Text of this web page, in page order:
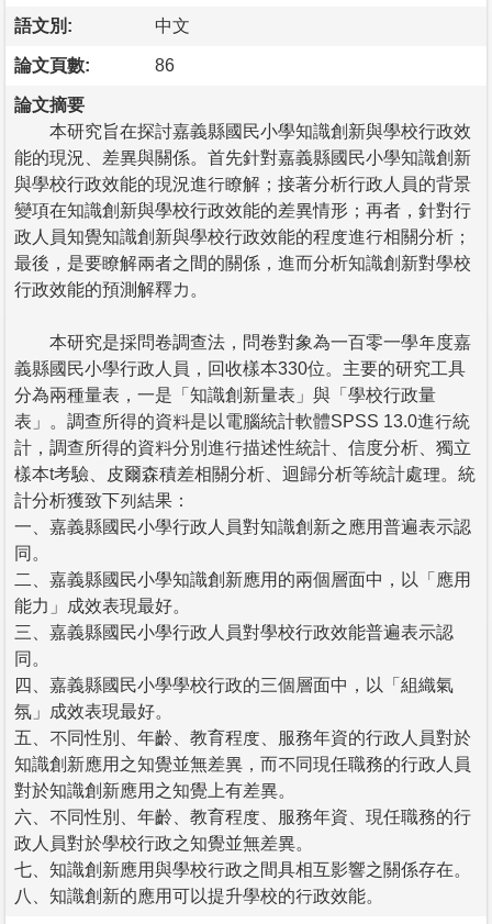
語文別: 中文
論文頁數: 86
論文摘要
本研究旨在探討嘉義縣國民小學知識創新與學校行政效
能的現況、差異與關係。首先針對嘉義縣國民小學知識創新
與學校行政效能的現況進行瞭解；接著分析行政人員的背景
變項在知識創新與學校行政效能的差異情形；再者，針對行
政人員知覺知識創新與學校行政效能的程度進行相關分析；
最後，是要瞭解兩者之間的關係，進而分析知識創新對學校
行政效能的預測解釋力。
本研究是採問卷調查法，問卷對象為一百零一學年度嘉
義縣國民小學行政人員，回收樣本330位。主要的研究工具
分為兩種量表，一是「知識創新量表」與「學校行政量
表」。調查所得的資料是以電腦統計軟體SPSS 13.0進行統
計，調查所得的資料分別進行描述性統計、信度分析、獨立
樣本t考驗、皮爾森積差相關分析、迴歸分析等統計處理。統
計分析獲致下列結果：
一、嘉義縣國民小學行政人員對知識創新之應用普遍表示認
同。
二、嘉義縣國民小學知識創新應用的兩個層面中，以「應用
能力」成效表現最好。
三、嘉義縣國民小學行政人員對學校行政效能普遍表示認
同。
四、嘉義縣國民小學學校行政的三個層面中，以「組織氣
氛」成效表現最好。
五、不同性別、年齡、教育程度、服務年資的行政人員對於
知識創新應用之知覺並無差異，而不同現任職務的行政人員
對於知識創新應用之知覺上有差異。
六、不同性別、年齡、教育程度、服務年資、現任職務的行
政人員對於學校行政之知覺並無差異。
七、知識創新應用與學校行政之間具相互影響之關係存在。
八、知識創新的應用可以提升學校的行政效能。